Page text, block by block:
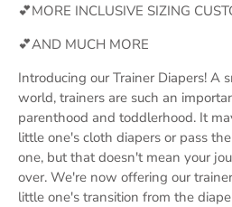
💕MORE INCLUSIVE SIZING
💕AND MUCH MORE
Introducing our Trainer Diapers! A
world, trainers are such an
parenthood and toddlerhood. It
little one's cloth diapers or pass
one, but that doesn't mean your
over. We're now offering our
little one's transition from the